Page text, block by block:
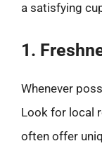
a satisfying
1.
Whenever
Look for local
often offer